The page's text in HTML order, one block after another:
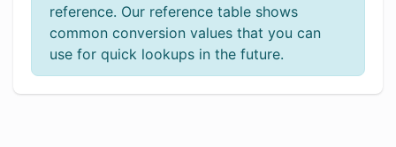
reference. Our reference table shows
common conversion values that you can
use for quick lookups in the future.